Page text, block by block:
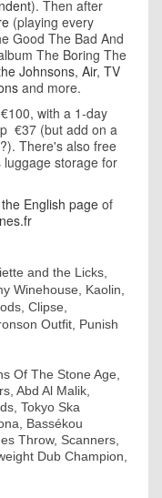
). Then after
(playing every
Good The Bad And
The Boring The
Johnsons, Air, TV
and more.
with a 1-day
€37 (but add on a
There's also free
storage for
the English page of
and the Licks,
Winehouse, Kaolin,
Clipse,
Outfit, Punish
Of The Stone Age,
Abd Al Malik,
Tokyo Ska
Bassékou
Throw, Scanners,
Dub Champion,